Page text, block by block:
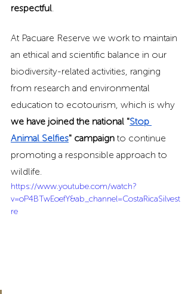
respectful.
At Pacuare Reserve we work to maintain
an ethical and scientific balance in our
biodiversity-related activities, ranging
from research and environmental
education to ecotourism, which is why
we have joined the national "Stop
Animal Selfies" campaign to continue
promoting a responsible approach to
wildlife.
https://www.youtube.com/watch?
v=oP4BTwEoefY&ab_channel=CostaRicaSilvest
re